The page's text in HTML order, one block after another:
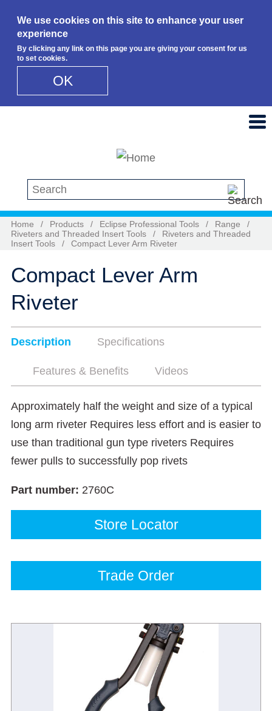
We use cookies on this site to enhance your user
experience
By clicking any link on this page you are giving your consent for us
to set cookies.
OK
Search this site
Home / Products / Eclipse Professional Tools / Range
/
Riveters and Threaded Insert Tools
/
Riveters and Threaded
Insert Tools
/ Compact Lever Arm Riveter
Compact Lever Arm
Riveter
Description Specifications
Features & Benefits Videos
Approximately half the weight and size of a typical
long arm riveter Requires less effort and is easier to
use than traditional gun type riveters Requires
fewer pulls to successfully pop rivets
Part number: 2760C
Store Locator
Trade Order